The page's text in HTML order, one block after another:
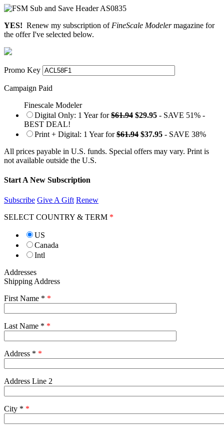
YES! Renew my subscription of FineScale Modelermagazine for
the offer I've selected below.
Promo Key
Campaign Paid
Finescale Modeler
Digital Only: 1 Year for$61.94 $29.95 - SAVE 51% -
BEST DEAL!
Print + Digital: 1 Year for$61.94 $37.95 - SAVE 38%
All prices payable in U.S. funds. Special offers may vary. Print is
not available outside the U.S.
Start A New Subscription
Subscribe Give A Gift Renew
SELECT COUNTRY & TERM *
US
Canada
Intl
Addresses
Shipping Address
First Name * *
Last Name * *
Address * *
Address Line 2
City * *